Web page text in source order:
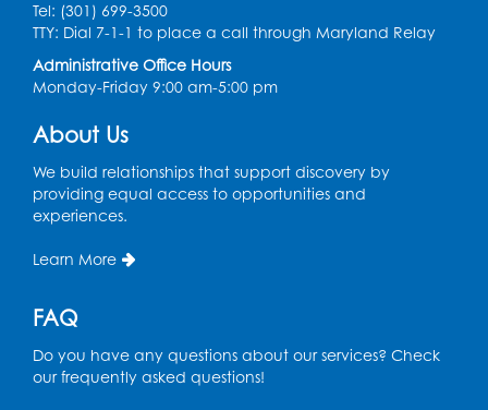
Craft and Create: Sketching
Thu, Aug 13, 2:00pm - 3:30pm
Auditorium
Ready 2 Read Storytime: Ages 2-3
Tue, Aug 18, 12:15pm - 12:45pm
Tue, Aug 18, 4:30pm - 5:30pm
Tel: (301) 699-3500
TTY: Dial 7-1-1 to place a call through Maryland Relay
Administrative Office Hours
Monday-Friday 9:00 am-5:00 pm
About Us
We build relationships that support discovery by
providing equal access to opportunities and
experiences.
Learn More
FAQ
Do you have any questions about our services? Check
our frequently asked questions!